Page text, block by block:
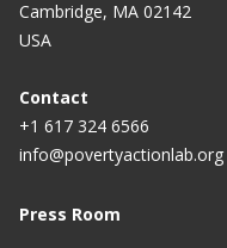
Cambridge, MA 02142
USA
Contact
+1 617 324 6566
info@povertyactionlab.org
Press Room